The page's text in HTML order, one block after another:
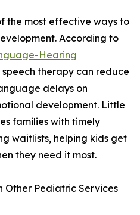
the most effective ways to
According to
Hearing
speech therapy can reduce
delays on
development. Little
families with timely
waitlists, helping kids get
they need it most.
Other Pediatric Services